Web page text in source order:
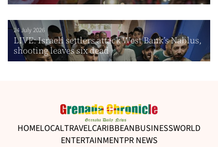
24 July 2026
LIVE: Israeli settlers attack West Bank’s Nablus,
shooting leaves six dead
HOMELOCALTRAVELCARIBBEANBUSINESSWORLD
ENTERTAINMENTPR NEWS